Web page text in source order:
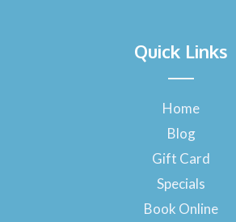
c
e
o
k
-
f
Quick Links
Home
Blog
Gift Card
Specials
Book Online